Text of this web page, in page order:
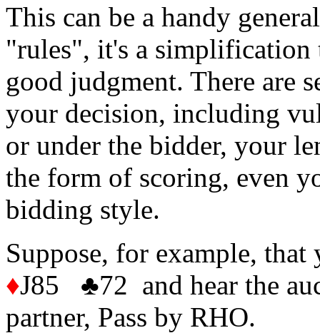
This can be a handy
"rules", it's a simplification
good judgment. There are
your decision, including
or under the bidder, your
the form of scoring, even
bidding style.
Suppose, for example,
♦J85 ♣72 and hear the
partner, Pass by RHO.